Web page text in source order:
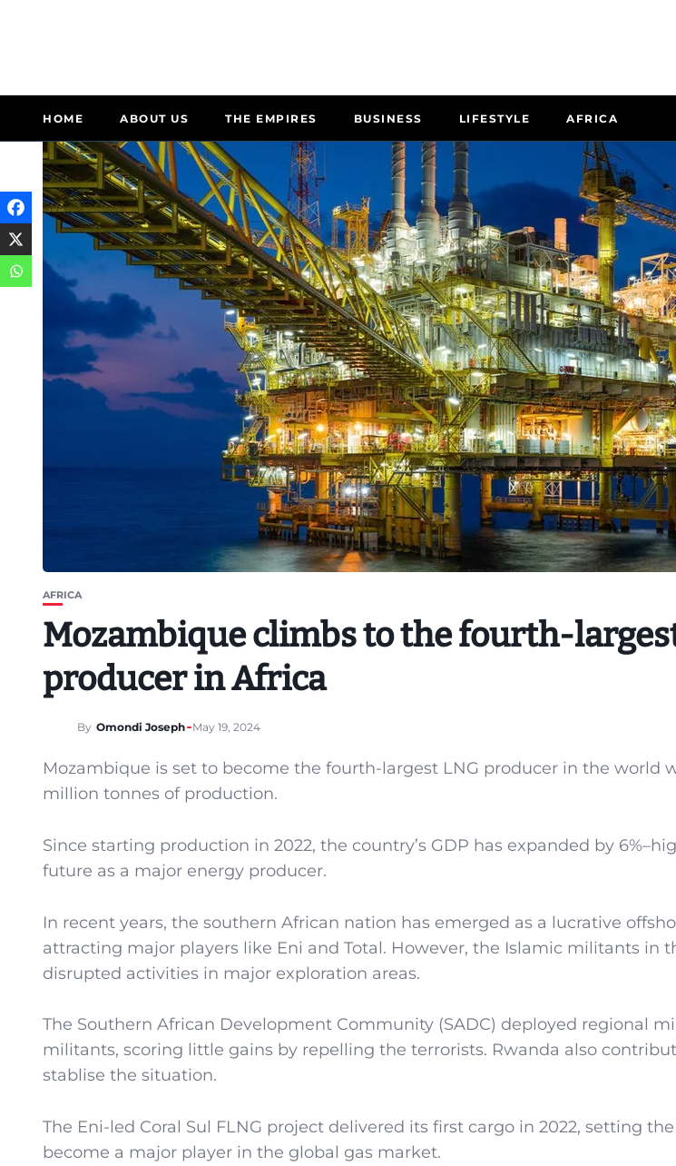
HOME ABOUT US THE EMPIRES BUSINESS LIFESTYLE AFRICA
AFRICA
Mozambique climbs to the fourth-
producer in Africa
By Omondi Joseph May 19, 2024
Mozambique is set to become the fourth-largest LNG producer in the world
million tonnes of production.
Since starting production in 2022, the country’s GDP has expanded by
future as a major energy producer.
In recent years, the southern African nation has emerged as a lucrative
attracting major players like Eni and Total. However, the Islamic militants in
disrupted activities in major exploration areas.
The Southern African Development Community (SADC) deployed regional
militants, scoring little gains by repelling the terrorists. Rwanda also
stablise the situation.
The Eni-led Coral Sul FLNG project delivered its first cargo in 2022, setting
become a major player in the global gas market.